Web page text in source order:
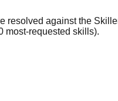
against the
most-requested skills).